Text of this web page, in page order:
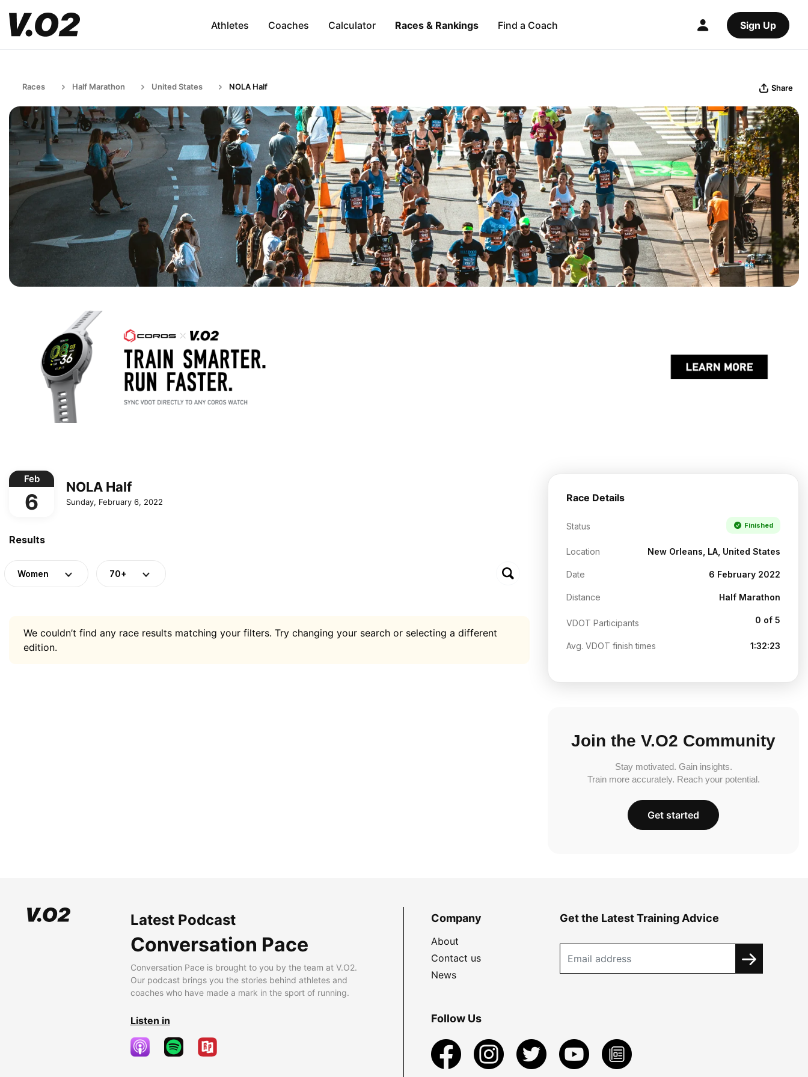
Athletes Coaches Calculator Races & Rankings Find a Coach Sign Up
Races Half Marathon United States NOLA Half Share
Feb
6
NOLA Half
Sunday, February 6, 2022
Results
Women 70+
We couldn’t find any race results matching your filters. Try changing your search or selecting a different
edition.
Race Details
Status Finished
Location New Orleans, LA, United States
Date 6 February 2022
Distance Half Marathon
VDOT Participants 0 of 5
Avg. VDOT finish times 1:32:23
Join the V.O2 Community
Stay motivated. Gain insights.
Train more accurately. Reach your potential.
Get started
Latest Podcast
Conversation Pace
Conversation Pace is brought to you by the team at V.O2.
Our podcast brings you the stories behind athletes and
coaches who have made a mark in the sport of running.
Listen in
Company
About
Contact us
News
Get the Latest Training Advice
Follow Us